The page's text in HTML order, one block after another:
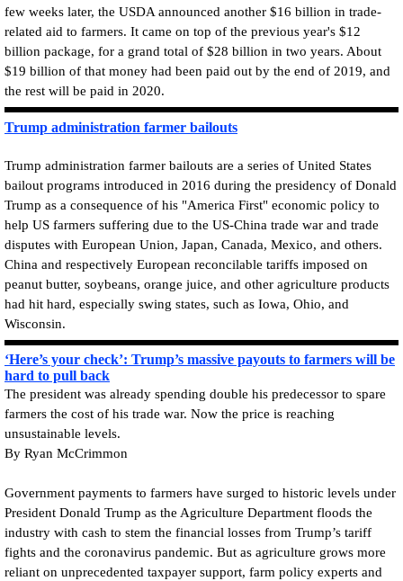
few weeks later, the USDA announced another $16 billion in trade-
related aid to farmers. It came on top of the previous year's $12
billion package, for a grand total of $28 billion in two years. About
$19 billion of that money had been paid out by the end of 2019, and
the rest will be paid in 2020.
Trump administration farmer bailouts
Trump administration farmer bailouts are a series of United States
bailout programs introduced in 2016 during the presidency of Donald
Trump as a consequence of his "America First" economic policy to
help US farmers suffering due to the US-China trade war and trade
disputes with European Union, Japan, Canada, Mexico, and others.
China and respectively European reconcilable tariffs imposed on
peanut butter, soybeans, orange juice, and other agriculture products
had hit hard, especially swing states, such as Iowa, Ohio, and
Wisconsin.
‘Here’s your check’: Trump’s massive payouts to farmers will be
hard to pull back
The president was already spending double his predecessor to spare
farmers the cost of his trade war. Now the price is reaching
unsustainable levels.
By Ryan McCrimmon
Government payments to farmers have surged to historic levels under
President Donald Trump as the Agriculture Department floods the
industry with cash to stem the financial losses from Trump’s tariff
fights and the coronavirus pandemic. But as agriculture grows more
reliant on unprecedented taxpayer support, farm policy experts and